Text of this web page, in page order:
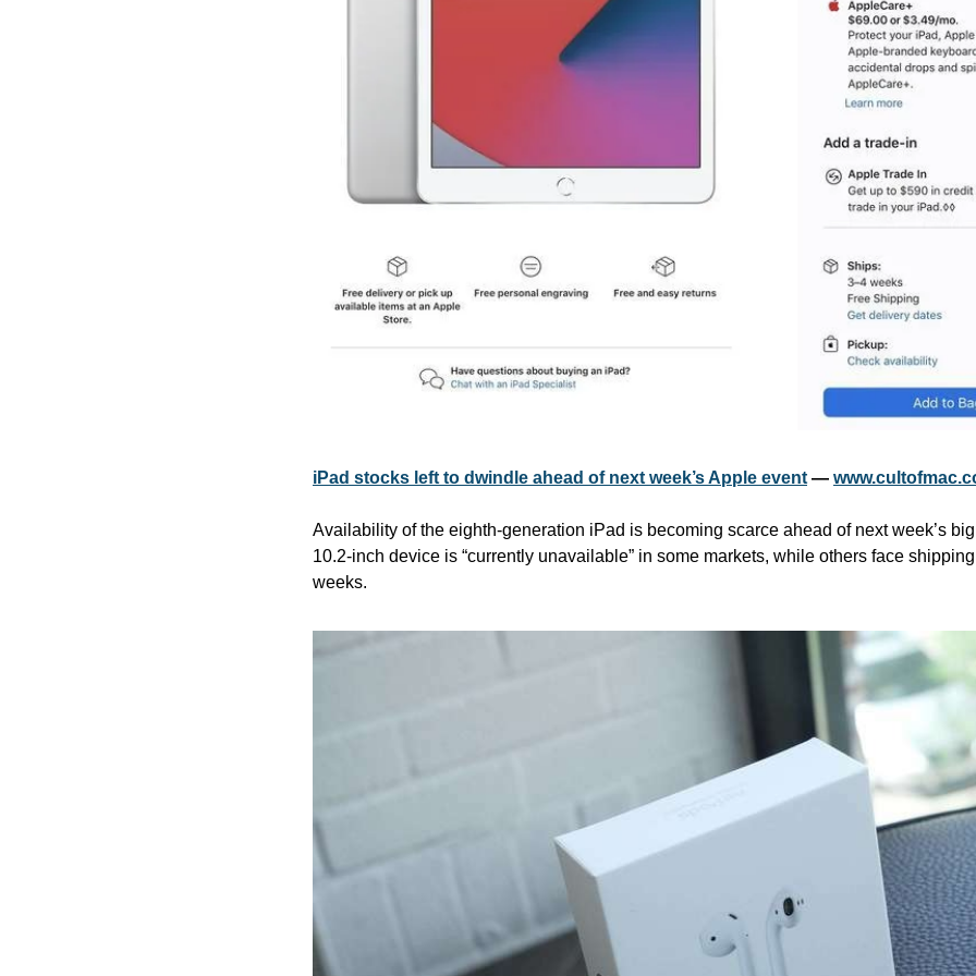
iPad stocks left to dwindle ahead of next week’s Apple event —
Availability of the eighth-generation iPad is becoming scarce ahead of next week’s
10.2-inch device is “currently unavailable” in some markets, while others face
weeks.